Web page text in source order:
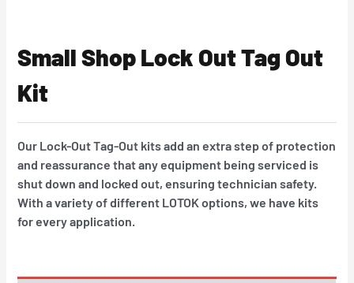
Small Shop Lock Out Tag Out
Kit
Our Lock-Out Tag-Out kits add an extra step of protection
and reassurance that any equipment being serviced is
shut down and locked out, ensuring technician safety.
With a variety of different LOTOK options, we have kits
for every application.